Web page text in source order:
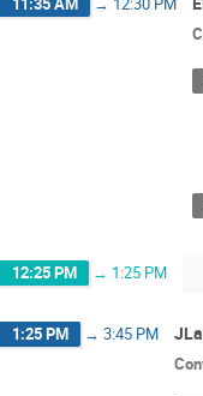
12:25 PM → 1:25 PM
1:25 PM → 3:45 PM